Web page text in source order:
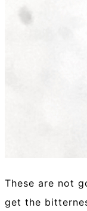
These are not
get the